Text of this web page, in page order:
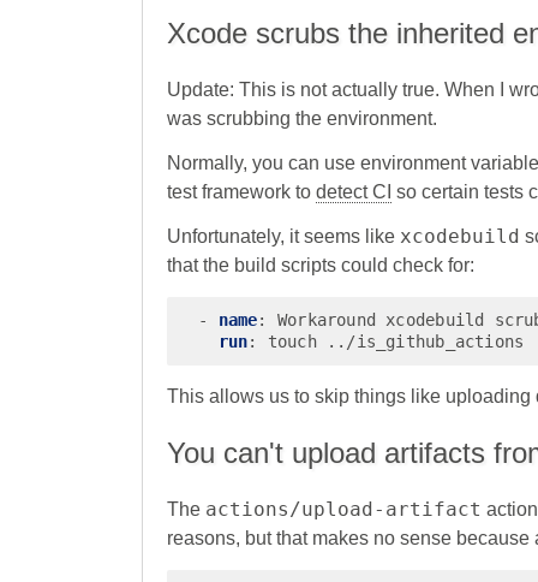
Xcode scrubs the inherited
Update: This is not actually true. When I
was scrubbing the environment.
Normally, you can use environment
test framework to detect CI so certain tests
Unfortunately, it seems like xcodebuild
that the build scripts could check for:
- name:
Workaround xcodebuild
run: touch ../is_github_actions
This allows us to skip things like uploading
You can't upload artifacts
The actions/upload-artifact
reasons, but that makes no sense